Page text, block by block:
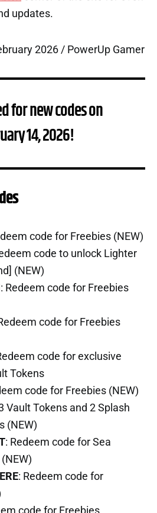
updates.
for new codes on
14, 2026!
code for Freebies (NEW)
code to unlock Lighter
(NEW)
: Redeem code for Freebies
code for Freebies
code for exclusive
Tokens
code for Freebies (NEW)
Vault Tokens and 2 Splash
(NEW)
: Redeem code for Sea
: Redeem code for
code for Freebies